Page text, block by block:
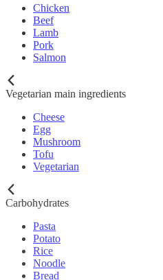
Chicken
Beef
Lamb
Pork
Salmon
Vegetarian main ingredients
Cheese
Egg
Mushroom
Tofu
Vegetarian
Carbohydrates
Pasta
Potato
Rice
Noodle
Bread